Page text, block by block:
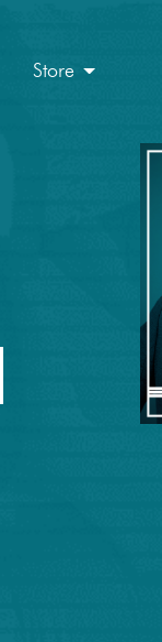
Store